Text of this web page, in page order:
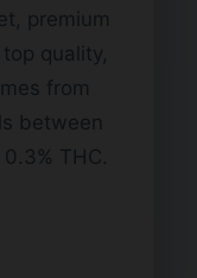
premium
quality,
from
between
THC.